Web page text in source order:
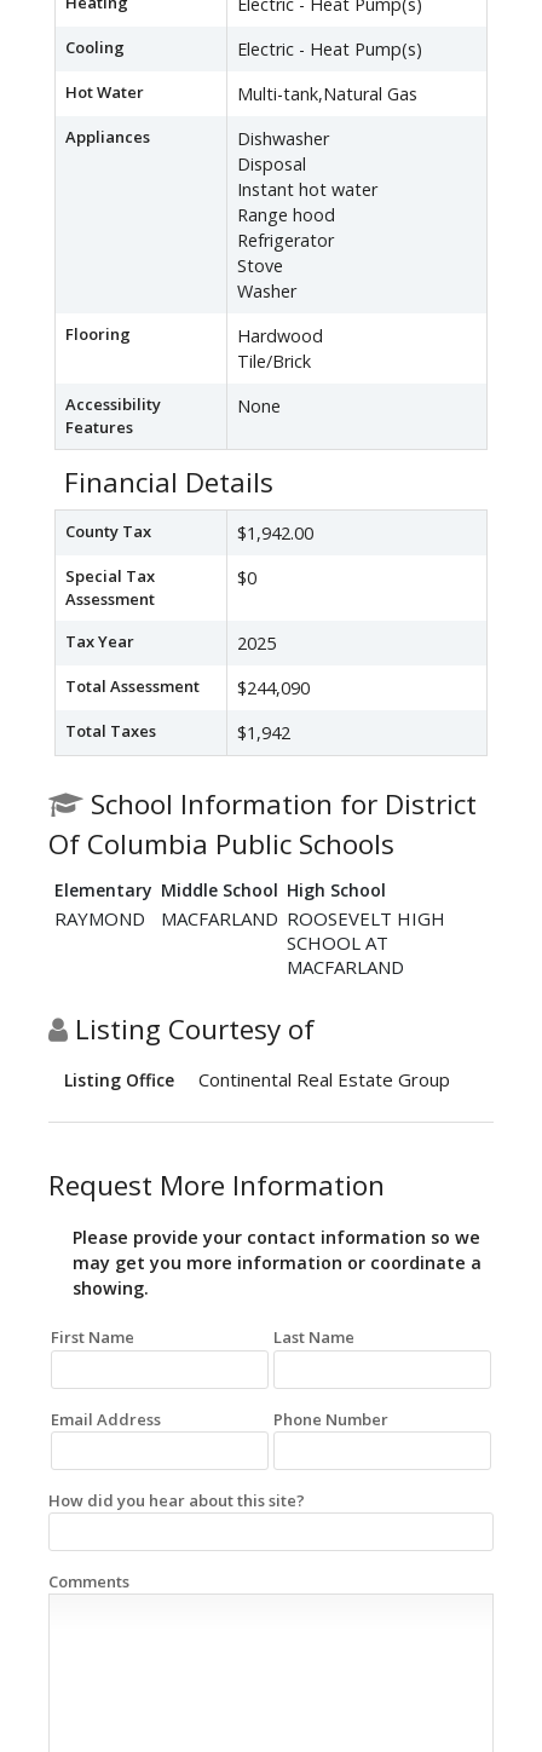
Electric - Heat Pump(s)
Cooling Electric - Heat Pump(s)
Hot Water Multi-tank,Natural Gas
Appliances
Dishwasher
Disposal
Instant hot water
Range hood
Refrigerator
Stove
Washer
Flooring
Hardwood
Tile/Brick
Accessibility
Features
None
Financial Details
County Tax $1,942.00
Special Tax
Assessment
$0
Tax Year 2025
Total Assessment $244,090
Total Taxes $1,942
School Information for District
Of Columbia Public Schools
Elementary Middle School High School
RAYMOND MACFARLAND ROOSEVELT HIGH
SCHOOL AT
MACFARLAND
Listing Courtesy of
Listing Office Continental Real Estate Group
Request More Information
Please provide your contact information so we
may get you more information or coordinate a
showing.
First Name Last Name
Email Address Phone Number
How did you hear about this site?
Comments